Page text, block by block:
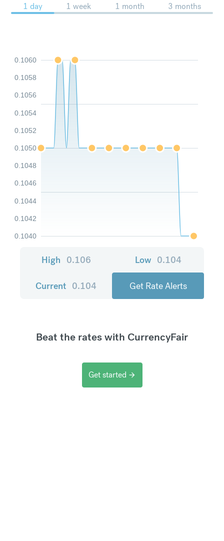
1 day 1 week 1 month 3 months
0.1040
0.1042
0.1044
0.1046
0.1048
0.1050
0.1052
0.1054
0.1056
0.1058
0.1060
High 0.106 Low 0.104
Current 0.104 Get Rate Alerts
Beat the rates with CurrencyFair
Get started arrow_forward